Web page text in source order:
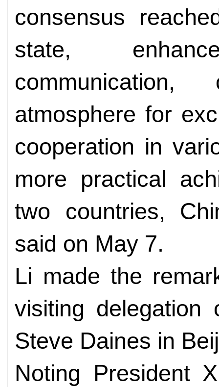
consensus
state,
atmosphere for
cooperation in
more practical
two countries,
said on May 7.
Li made the
visiting
Steve Daines in
Noting President